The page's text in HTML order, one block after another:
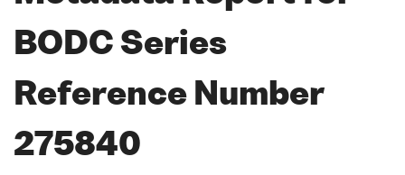
BODC Series
Reference Number
275840